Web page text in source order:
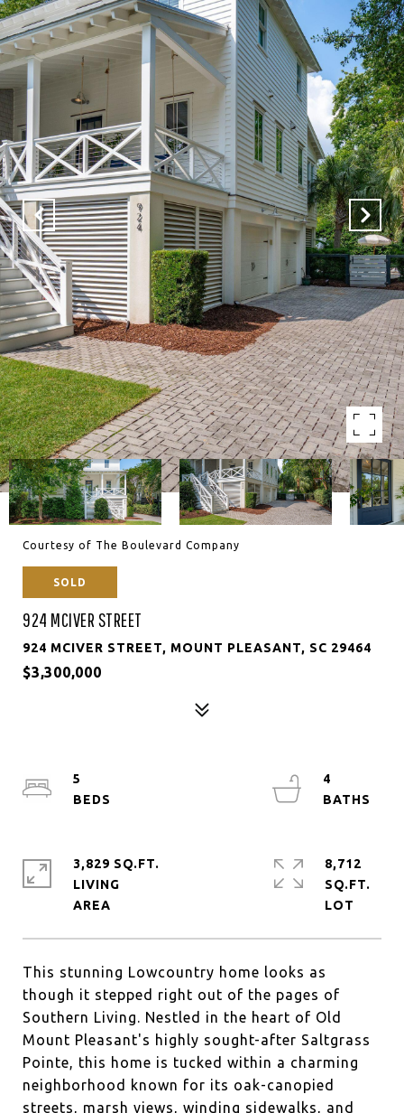
Courtesy of The Boulevard Company
SOLD
924 MCIVER STREET
924 MCIVER STREET, MOUNT PLEASANT, SC 29464
$3,300,000
This stunning Lowcountry home looks as
though it stepped right out of the pages of
Southern Living. Nestled in the heart of Old
Mount Pleasant's highly sought-after Saltgrass
Pointe, this home is tucked within a charming
neighborhood known for its oak-canopied
streets, marsh views, winding sidewalks, and
5
4
3,829 SQ.FT.
LIVING
8,712
SQ.FT.